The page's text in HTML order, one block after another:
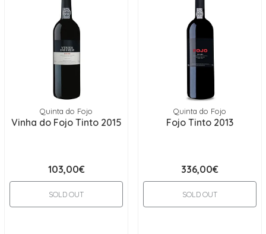
Quinta do Fojo
Vinha do Fojo Tinto 2015
103,00€
SOLD OUT
Quinta do Fojo
Fojo Tinto 2013
336,00€
SOLD OUT